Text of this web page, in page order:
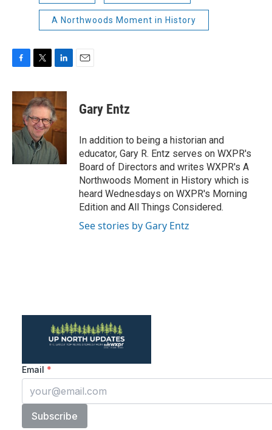
A Northwoods Moment in History
c
e
o
o
k
i
t
t
e
r
n
k
e
d
n
Gary Entz
In addition to being a historian and
educator, Gary R. Entz serves on WXPR's
Board of Directors and writes WXPR's A
Northwoods Moment in History which is
heard Wednesdays on WXPR's Morning
Edition and All Things Considered.
See stories by Gary Entz